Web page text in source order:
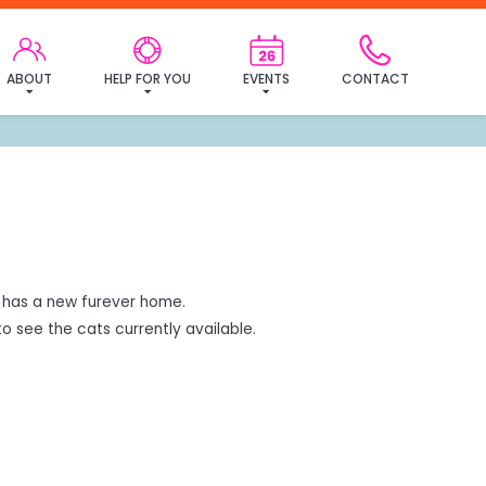
CONTACT
EVENTS
HELP FOR YOU
ABOUT
a new furever home.
see the cats currently available.